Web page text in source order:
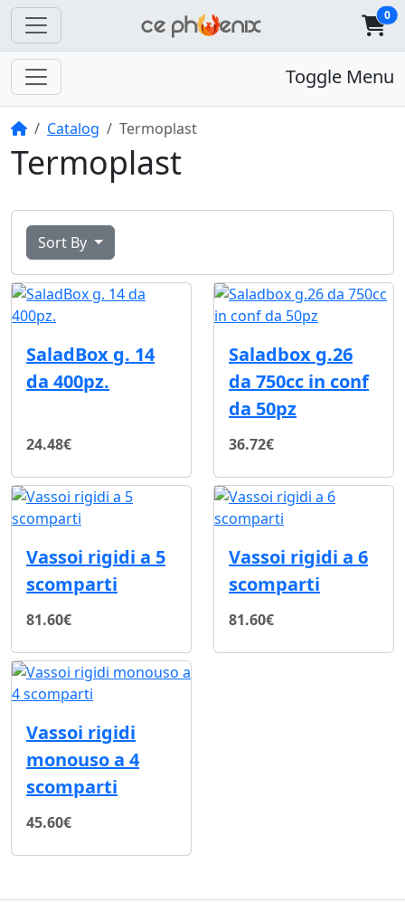
0
Toggle Menu
HomeCatalog Termoplast
Termoplast
Sort By
SaladBox g. 14
da 400pz.
24.48€
Saladbox g.26
da 750cc in conf
da 50pz
36.72€
Vassoi rigidi a 5
scomparti
81.60€
Vassoi rigidi a 6
scomparti
81.60€
Vassoi rigidi
monouso a 4
scomparti
45.60€